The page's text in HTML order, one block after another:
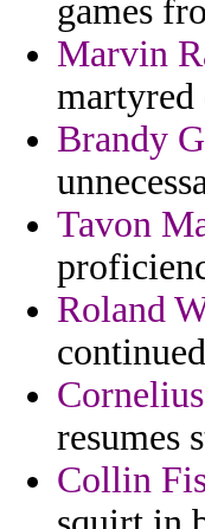
games
Marvin
martyred
Brandy
Tavon
Roland
resumes
Collin